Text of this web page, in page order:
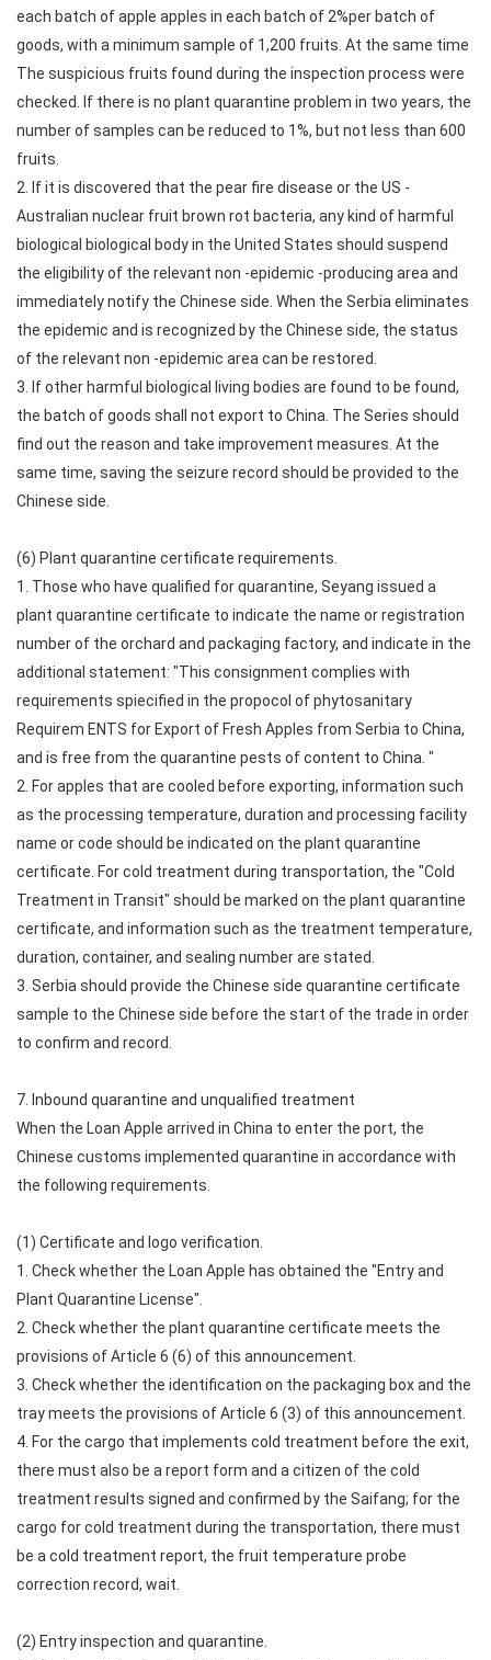
each batch of apple apples in each batch of 2%per batch of
goods, with a minimum sample of 1,200 fruits. At the same time
The suspicious fruits found during the inspection process were
checked. If there is no plant quarantine problem in two years, the
number of samples can be reduced to 1%, but not less than 600
fruits.
2. If it is discovered that the pear fire disease or the US -
Australian nuclear fruit brown rot bacteria, any kind of harmful
biological biological body in the United States should suspend
the eligibility of the relevant non -epidemic -producing area and
immediately notify the Chinese side. When the Serbia eliminates
the epidemic and is recognized by the Chinese side, the status
of the relevant non -epidemic area can be restored.
3. If other harmful biological living bodies are found to be found,
the batch of goods shall not export to China. The Series should
find out the reason and take improvement measures. At the
same time, saving the seizure record should be provided to the
Chinese side.
(6) Plant quarantine certificate requirements.
1. Those who have qualified for quarantine, Seyang issued a
plant quarantine certificate to indicate the name or registration
number of the orchard and packaging factory, and indicate in the
additional statement: "This consignment complies with
requirements spiecified in the propocol of phytosanitary
Requirem ENTS for Export of Fresh Apples from Serbia to China,
and is free from the quarantine pests of content to China. "
2. For apples that are cooled before exporting, information such
as the processing temperature, duration and processing facility
name or code should be indicated on the plant quarantine
certificate. For cold treatment during transportation, the "Cold
Treatment in Transit" should be marked on the plant quarantine
certificate, and information such as the treatment temperature,
duration, container, and sealing number are stated.
3. Serbia should provide the Chinese side quarantine certificate
sample to the Chinese side before the start of the trade in order
to confirm and record.
7. Inbound quarantine and unqualified treatment
When the Loan Apple arrived in China to enter the port, the
Chinese customs implemented quarantine in accordance with
the following requirements.
(1) Certificate and logo verification.
1. Check whether the Loan Apple has obtained the "Entry and
Plant Quarantine License".
2. Check whether the plant quarantine certificate meets the
provisions of Article 6 (6) of this announcement.
3. Check whether the identification on the packaging box and the
tray meets the provisions of Article 6 (3) of this announcement.
4. For the cargo that implements cold treatment before the exit,
there must also be a report form and a citizen of the cold
treatment results signed and confirmed by the Saifang; for the
cargo for cold treatment during the transportation, there must
be a cold treatment report, the fruit temperature probe
correction record, wait.
(2) Entry inspection and quarantine.